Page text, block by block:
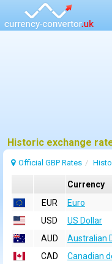
Official GBP Rates
Currency
EUR
Euro
USD
US Dollar
AUD
Australian
CAD
Canadian